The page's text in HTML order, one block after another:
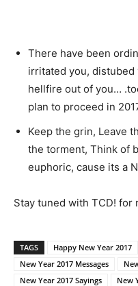
There have been
irritated you, distubed
hellfire out of you…
plan to proceed in
Keep the grin, Leave
the torment, Think of
euphoric, cause its a
Stay tuned with TCD! for
TAGS Happy New Year 2017
New Year 2017 Messages
New Year 2017 Sayings
New